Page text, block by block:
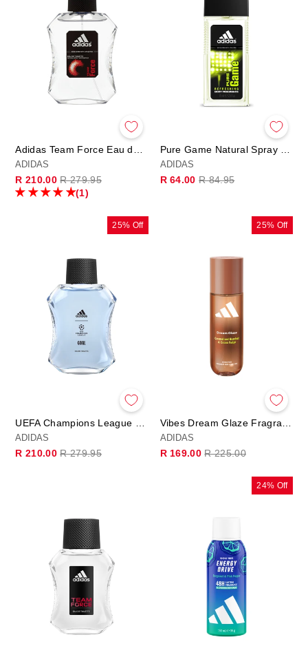
ADIDAS
R 210.00Regular
price
Sale
price
R 279.95
(1)
ADIDAS
R 64.00Regular
Sale
R 84.95
25% Off
UEFA Champions League Goal Eau de Toilette
ADIDAS
R 210.00Regular
Sale
R 279.95
25% Off
Vibes Dream Glaze Fragrance Hair & Body Mist
ADIDAS
R 169.00Regular
Sale
R 225.00
24% Off